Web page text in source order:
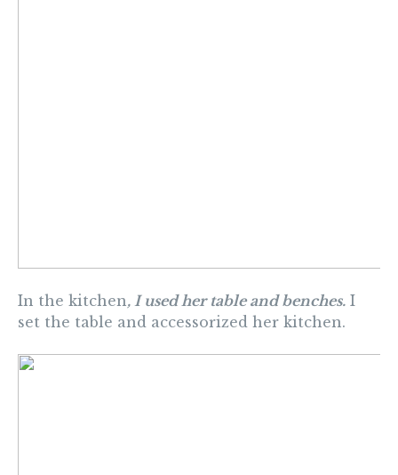
In the kitchen, I used her table and benches. I
set the table and accessorized her kitchen.